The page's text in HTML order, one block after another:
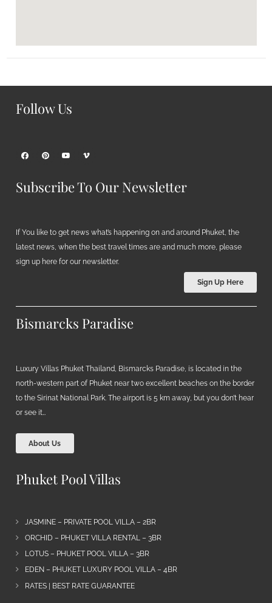
Follow Us
Subscribe To Our Newsletter
If You like to get news what’s happening on and around Phuket, the
latest news, when the best travel times are and much more, please
sign up here for our newsletter.
Sign Up Here
Bismarcks Paradise
Luxury Villas Phuket Thailand, Bismarcks Paradise, is located in the
north-western part of Phuket near two excellent beaches on the border
to the Sirinat National Park. The airport is 5 km away, but you don’t hear
or see it…
About Us
Phuket Pool Villas
JASMINE – PRIVATE POOL VILLA – 2BR
ORCHID – PHUKET VILLA RENTAL – 3BR
LOTUS – PHUKET POOL VILLA – 3BR
EDEN – PHUKET LUXURY POOL VILLA – 4BR
RATES | BEST RATE GUARANTEE